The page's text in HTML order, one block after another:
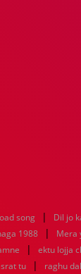
song | Dil jo
1988 | Mera
| ektu lojja
tu | raghu